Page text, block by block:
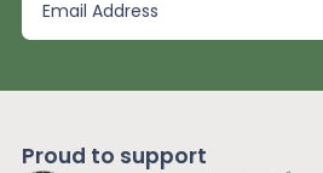
Proud to support